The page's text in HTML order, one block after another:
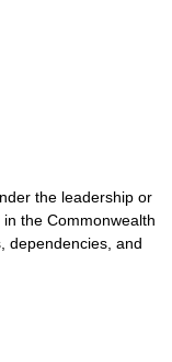
the leadership or
the Commonwealth
dependencies, and